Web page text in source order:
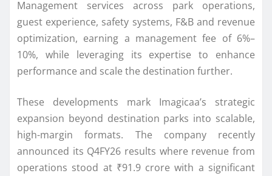
Management services across park operations,
guest experience, safety systems, F&B and revenue
optimization, earning a management fee of 6%–
10%, while leveraging its expertise to enhance
performance and scale the destination further.
These developments mark Imagicaa’s strategic
expansion beyond destination parks into scalable,
high-margin formats. The company recently
announced its Q4FY26 results where revenue from
operations stood at ₹91.9 crore with a significant